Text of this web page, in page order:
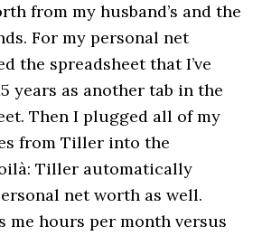
from my husband’s and the
For my personal net
the spreadsheet that I’ve
years as another tab in the
Then I plugged all of my
from Tiller into the
Tiller automatically
net worth as well.
me hours per month versus